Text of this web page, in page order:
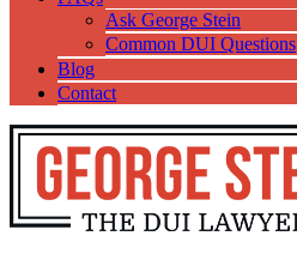
Ask George Stein
Common DUI Questions
Blog
Contact